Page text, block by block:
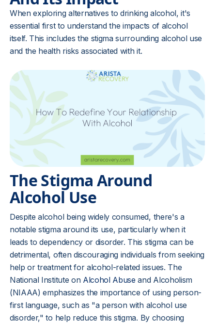
When exploring alternatives to drinking alcohol, it's
essential first to understand the impacts of alcohol
itself. This includes the stigma surrounding alcohol use
and the health risks associated with it.
The Stigma Around
Alcohol Use
Despite alcohol being widely consumed, there's a
notable stigma around its use, particularly when it
leads to dependency or disorder. This stigma can be
detrimental, often discouraging individuals from seeking
help or treatment for alcohol-related issues. The
National Institute on Alcohol Abuseand Alcoholism
(NIAAA) emphasizes the importance of using person-
first language, such as "a person with alcohol use
disorder," to help reduce this stigma. By choosing